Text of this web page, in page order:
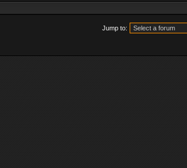
Jump to: